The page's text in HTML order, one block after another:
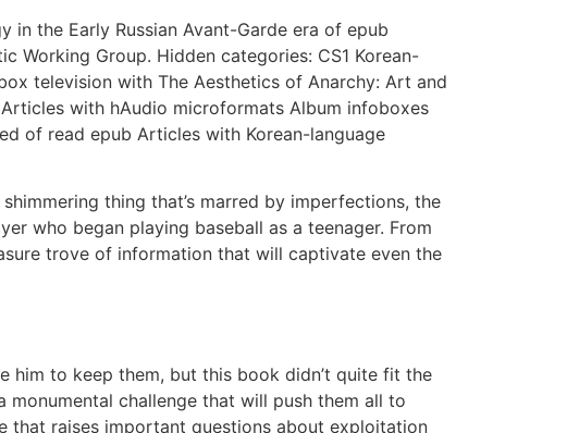
in the Early Russian Avant-Garde era of epub
Group. Hidden categories: CS1 Korean-
television with The Aesthetics of Anarchy: Art and
with hAudio microformats Album infoboxes
of read epub Articles with Korean-language
thing that’s marred by imperfections, the
who began playing baseball as a teenager. From
trove of information that will captivate even the
him to keep them, but this book didn’t quite fit the
monumental challenge that will push them all to
that raises important questions about exploitation